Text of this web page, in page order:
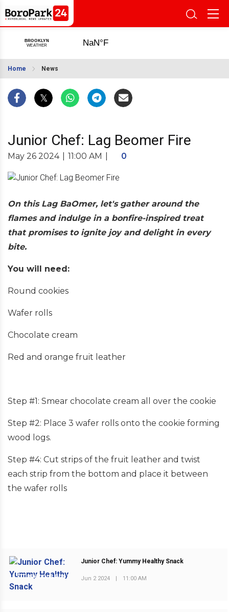
Home News
Junior Chef: Lag Beomer Fire
May 26 2024 11:00 AM 0
On this Lag BaOmer, let's gather around the
flames and indulge in a bonfire-inspired treat
that promises to ignite joy and delight in every
bite.
You will need:
Round cookies
Wafer rolls
Chocolate cream
Red and orange fruit leather
Step #1: Smear chocolate cream all over the cookie
Step #2: Place 3 wafer rolls onto the cookie forming
wood logs.
Step #4: Cut strips of the fruit leather and twist
each strip from the bottom and place it between
the wafer rolls
PREVIOUS POST
Junior Chef: Yummy Healthy Snack
Jun 2 2024 11:00 AM